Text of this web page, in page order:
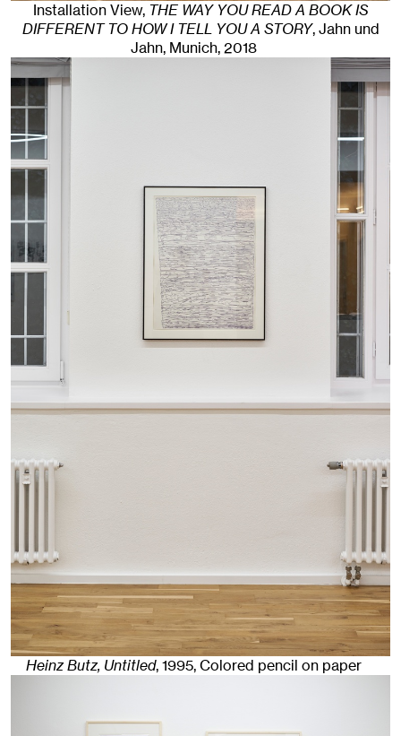
Installation View, THE WAY YOU READ A BOOK IS
DIFFERENT TO HOW I TELL YOU A STORY, Jahn und
Jahn, Munich, 2018
Heinz Butz, Untitled,1995,Colored pencil on paper